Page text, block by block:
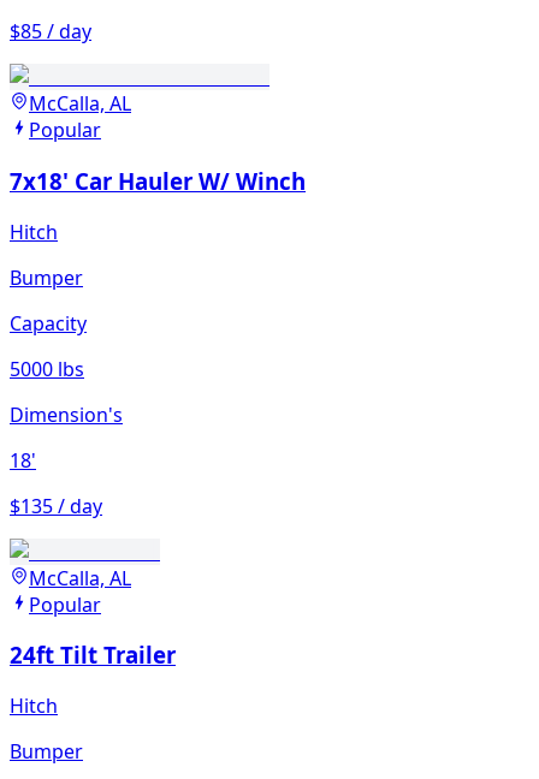
$85 / day
McCalla, AL
Popular
7x18' Car Hauler W/ Winch
Hitch
Bumper
Capacity
5000 lbs
Dimension's
18'
$135 / day
McCalla, AL
Popular
24ft Tilt Trailer
Hitch
Bumper